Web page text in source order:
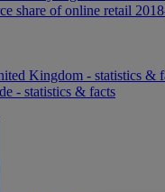
share of online retail
Kingdom - statistics &
- statistics & facts